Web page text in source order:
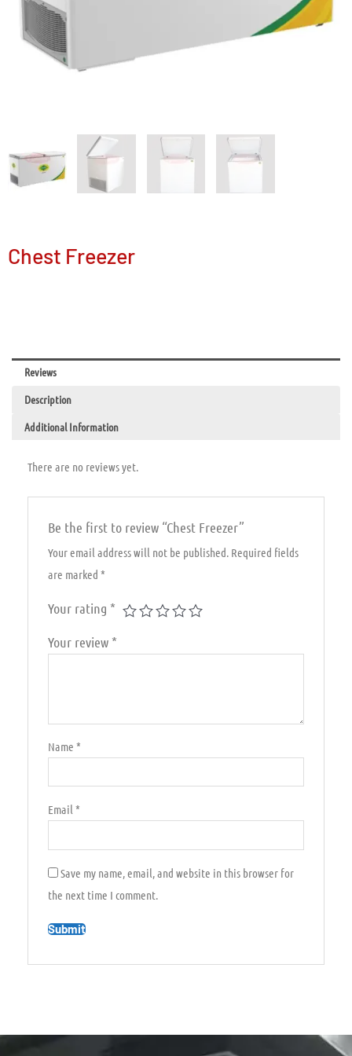
Chest Freezer
Reviews
Description
Additional Information
There are no reviews yet.
Be the first to review “Chest Freezer”
Your email address will not be published. Required fields
are marked*
Your rating *
Your review *
Name*
Email*
Save my name, email, and website in this browser for
the next time I comment.